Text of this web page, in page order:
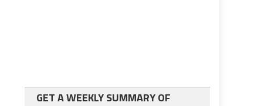
GET A WEEKLY SUMMARY OF